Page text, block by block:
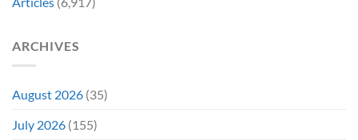
ARCHIVES
August 2026 (35)
July 2026 (155)